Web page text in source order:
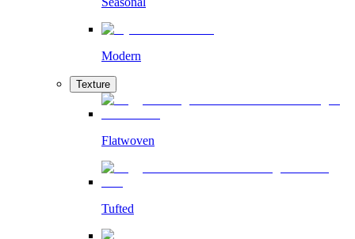
Modern
Texture
Flatwoven
Tufted